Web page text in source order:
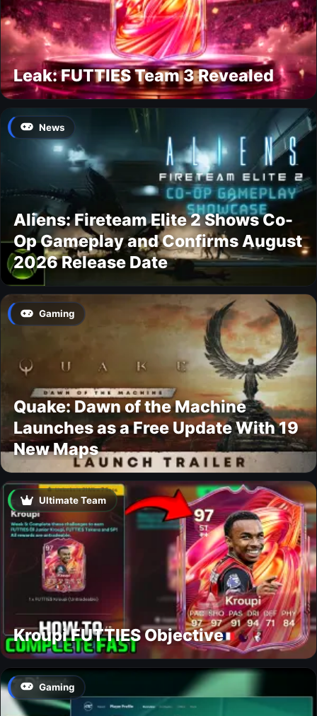
Leak: FUTTIES Team 3 Revealed
News
Aliens: Fireteam Elite 2 Shows Co-
Op Gameplay and Confirms August
2026 Release Date
Gaming
Quake: Dawn of the Machine
Launches as a Free Update With 19
New Maps
Ultimate Team
Kroupi FUTTIES Objective
Gaming